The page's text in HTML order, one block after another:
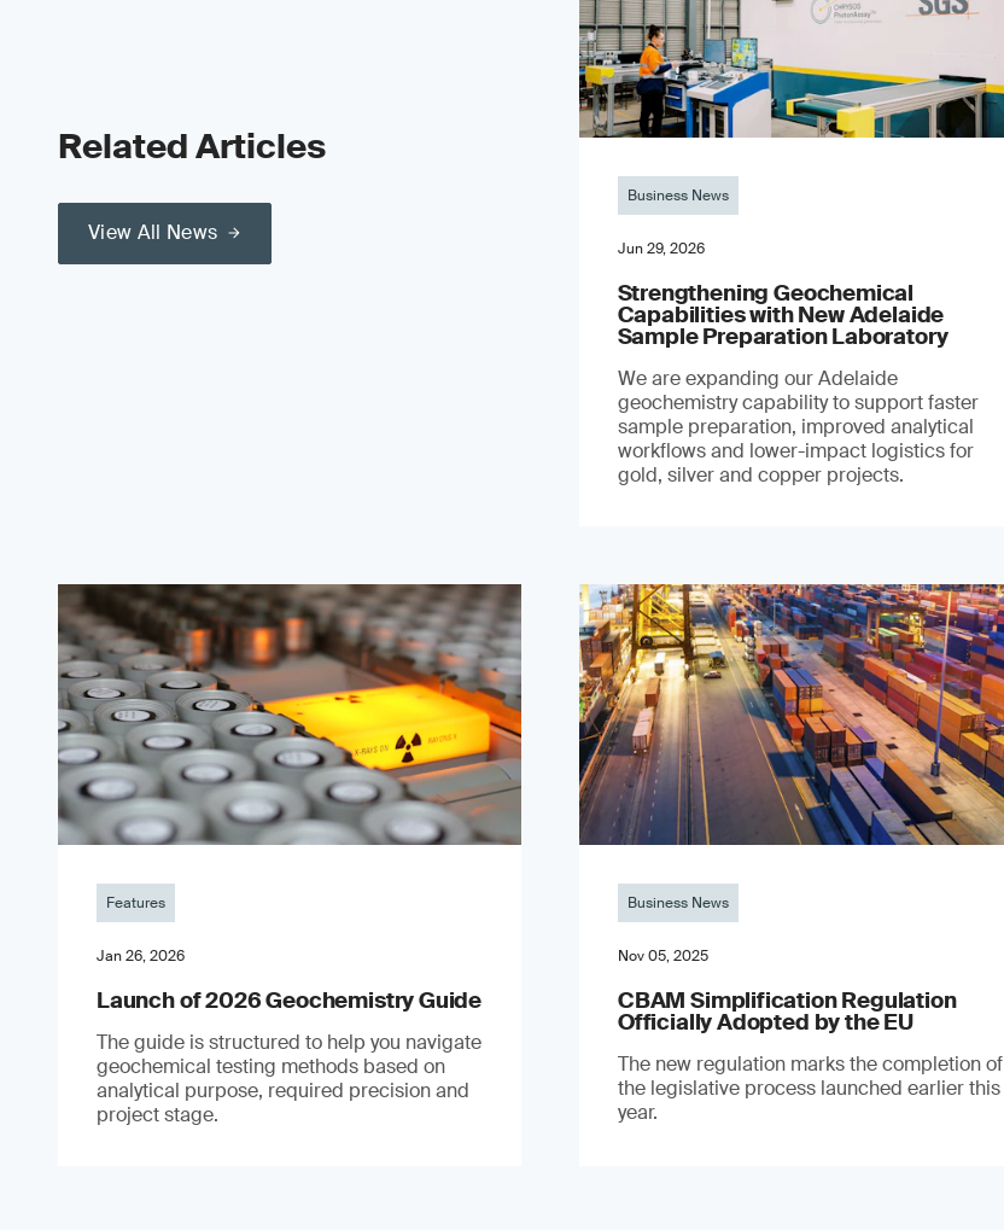
Related Articles
View All News
Business News
Jun 29, 2026
Strengthening Geochemical
Capabilities with New Adelaide
Sample Preparation Laboratory
We are expanding our Adelaide
geochemistry capability to support faster
sample preparation, improved analytical
workflows and lower-impact logistics for
gold, silver and copper projects.
Features
Jan 26, 2026
Launch of 2026 Geochemistry Guide
The guide is structured to help you navigate
geochemical testing methods based on
analytical purpose, required precision and
project stage.
Business News
Nov 05, 2025
CBAM Simplification Regulation
Officially Adopted by the EU
The new regulation marks the completion of
the legislative process launched earlier this
year.